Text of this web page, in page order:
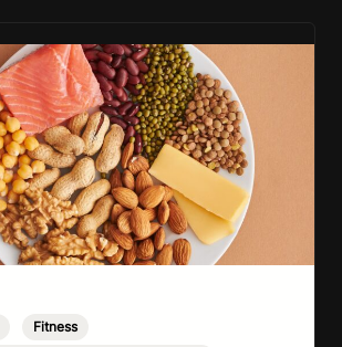
Fitness